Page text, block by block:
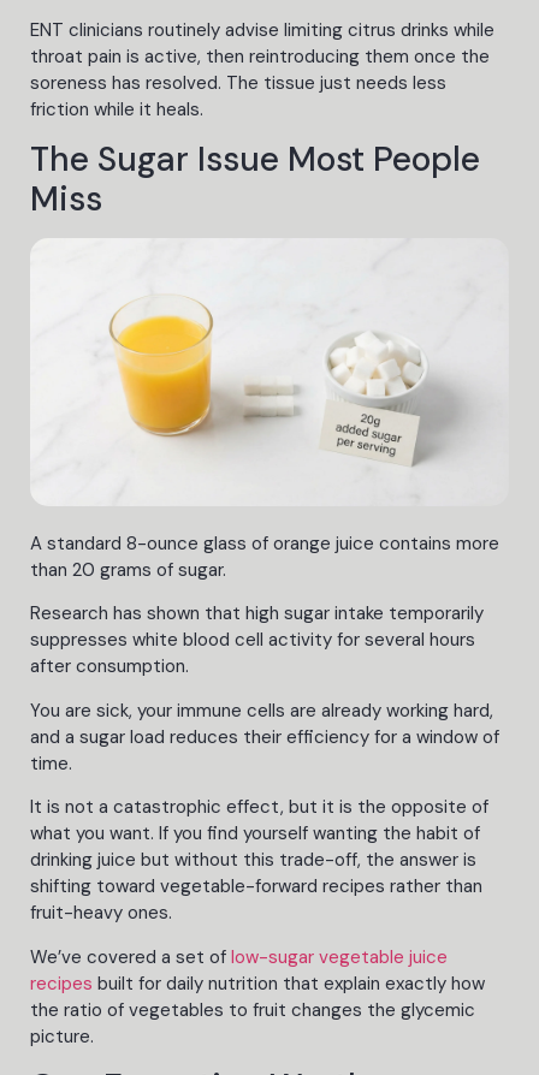
ENT clinicians routinely advise limiting citrus drinks while
throat pain is active, then reintroducing them once the
soreness has resolved. The tissue just needs less
friction while it heals.
The Sugar Issue Most People
Miss
A standard 8-ounce glass of orange juice contains more
than 20 grams of sugar.
Research has shown that high sugar intake temporarily
suppresses white blood cell activity for several hours
after consumption.
You are sick, your immune cells are already working hard,
and a sugar load reduces their efficiency for a window of
time.
It is not a catastrophic effect, but it is the opposite of
what you want. If you find yourself wanting the habit of
drinking juice but without this trade-off, the answer is
shifting toward vegetable-forward recipes rather than
fruit-heavy ones.
We’ve covered a set of low-sugar vegetable juice
recipes built for daily nutrition that explain exactly how
the ratio of vegetables to fruit changes the glycemic
picture.